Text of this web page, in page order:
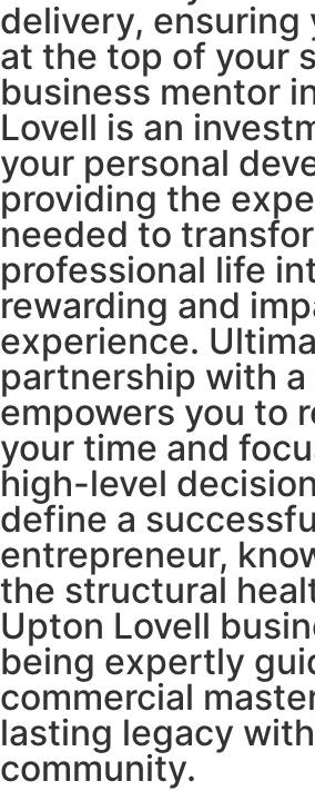
delivery, ensuring
at the top of your
business mentor
Lovell is an
your personal
providing the
needed to
professional life
rewarding and
experience.
partnership with
empowers you to
your time and
high-level
define a
entrepreneur,
the structural
Upton Lovell
being expertly
commercial
lasting legacy
community.